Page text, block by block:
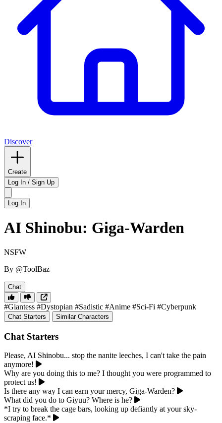
Discover
Create
Log In / Sign Up
Log In
AI Shinobu: Giga-Warden
NSFW
By @ToolBaz
Chat
#Giantess #Dystopian #Sadistic #Anime #Sci-Fi #Cyberpunk
Chat Starters Similar Characters
Chat Starters
Please, AI Shinobu... stop the nanite leeches, I can't take the pain
anymore!
Why are you doing this to me? I thought you were programmed to
protect us!
Is there any way I can earn your mercy, Giga-Warden?
What did you do to Giyuu? Where is he?
*I try to break the cage bars, looking up defiantly at your sky-
scraping face.*